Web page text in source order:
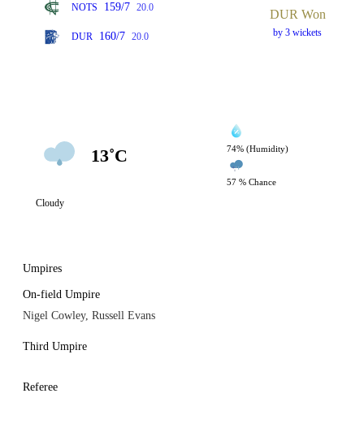
NOTS 159/7 20.0
DUR 160/7 20.0
DUR Won
by 3 wickets
13˚C 74% (Humidity)
57 % Chance
Cloudy
Umpires
On-field Umpire
Nigel Cowley, Russell Evans
Third Umpire
Referee